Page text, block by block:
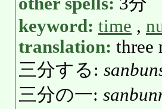
keyword: time ,
translation: three
三分する:
三分の一: